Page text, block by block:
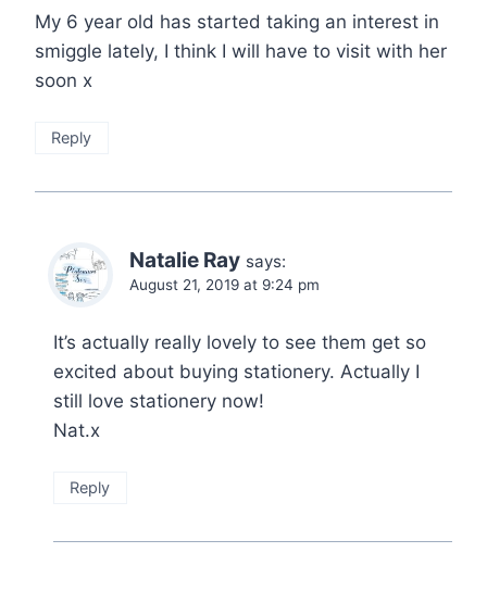
My 6 year old has started taking an interest in
smiggle lately, I think I will have to visit with her
soon x
Reply
Natalie Ray says:
August 21, 2019 at 9:24 pm
It’s actually really lovely to see them get so
excited about buying stationery. Actually I
still love stationery now!
Nat.x
Reply